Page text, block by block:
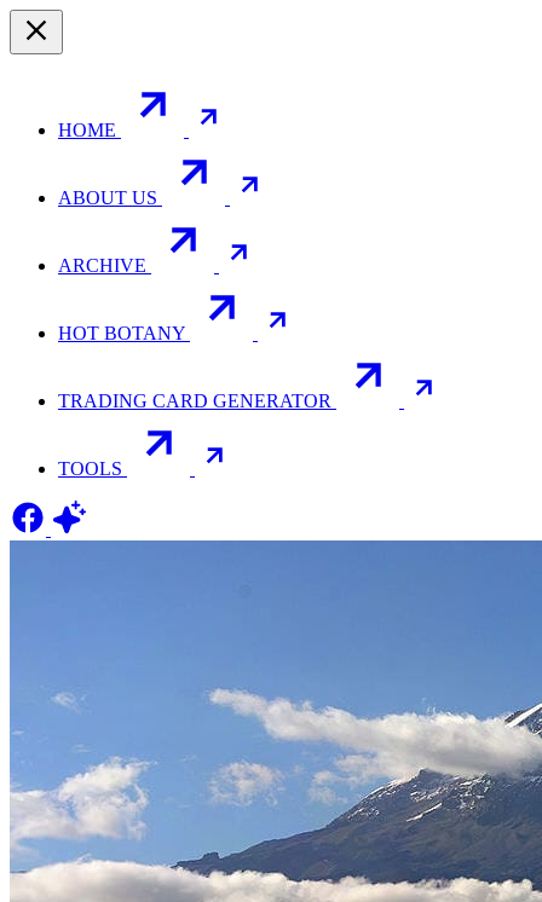
HOME
ABOUT US
ARCHIVE
HOT BOTANY
TRADING CARD GENERATOR
TOOLS